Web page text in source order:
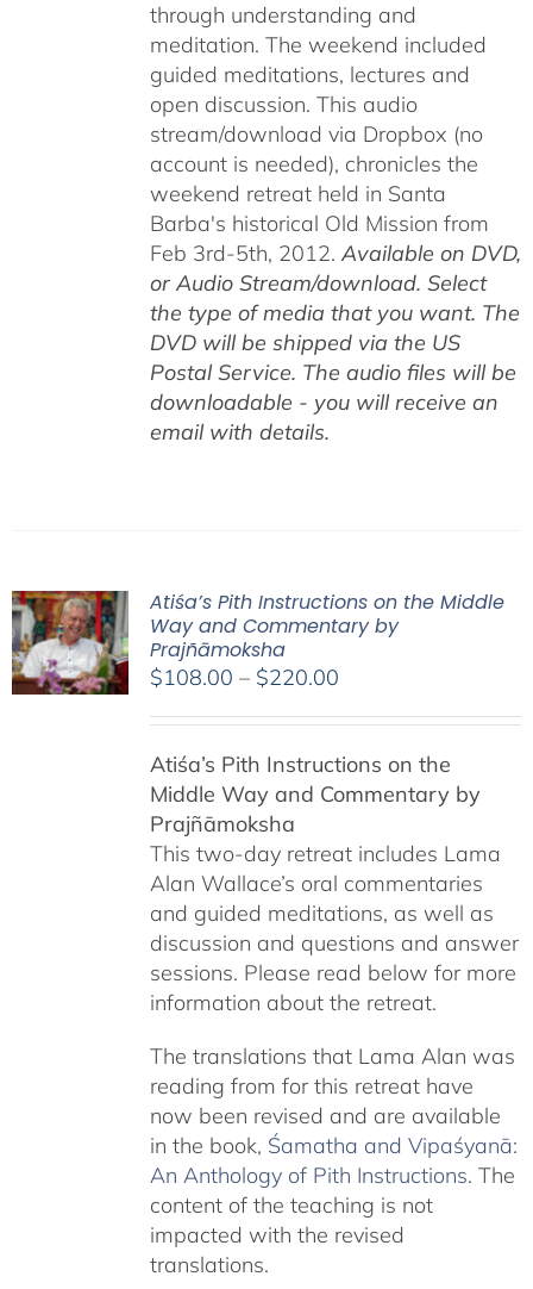
through understanding and
meditation. The weekend included
guided meditations, lectures and
open discussion. This audio
stream/download via Dropbox (no
account is needed), chronicles the
weekend retreat held in Santa
Barba's historical Old Mission from
Feb 3rd-5th, 2012. Available on DVD,
or Audio Stream/download. Select
the type of media that you want. The
DVD will be shipped via the US
Postal Service. The audio files will be
downloadable - you will receive an
email with details.
Atiśa’s Pith Instructions on the Middle
Way and Commentary by
Prajñāmoksha
$108.00 – $220.00Price
through
$220.00
Atiśa’s Pith Instructions on the
Middle Way and Commentary by
Prajñāmoksha
This two-day retreat includes Lama
Alan Wallace’s oral commentaries
and guided meditations, as well as
discussion and questions and answer
sessions. Please read below for more
information about the retreat.
The translations that Lama Alan was
reading from for this retreat have
now been revised and are available
in the book, Śamatha and Vipaśyanā:
An Anthology of Pith Instructions. The
content of the teaching is not
impacted with the revised
translations.